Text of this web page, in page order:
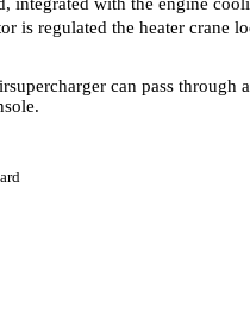
is regulated the heater crane
can pass through